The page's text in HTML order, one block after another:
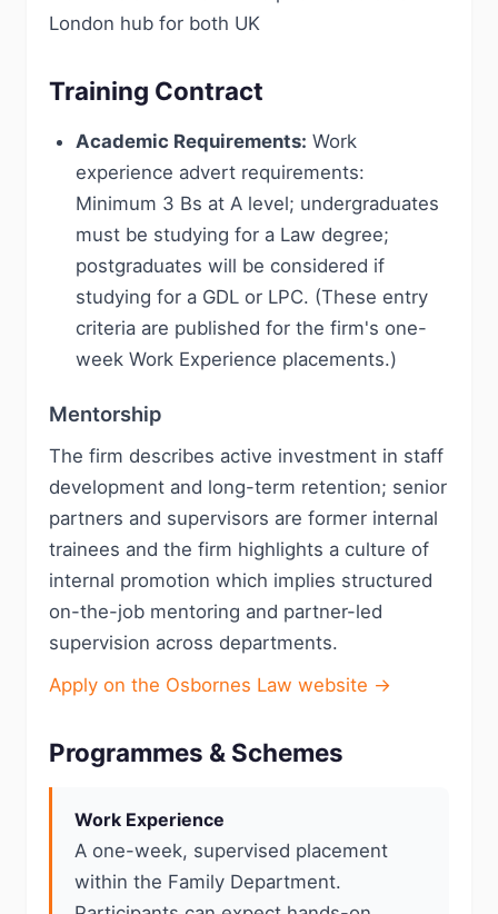
London hub for both UK
Training Contract
Academic Requirements: Work
experience advert requirements:
Minimum 3 Bs at A level; undergraduates
must be studying for a Law degree;
postgraduates will be considered if
studying for a GDL or LPC. (These entry
criteria are published for the firm's one-
week Work Experience placements.)
Mentorship
The firm describes active investment in staff
development and long-term retention; senior
partners and supervisors are former internal
trainees and the firm highlights a culture of
internal promotion which implies structured
on-the-job mentoring and partner-led
supervision across departments.
Apply on the Osbornes Law website →
Programmes & Schemes
Work Experience
A one-week, supervised placement
within the Family Department.